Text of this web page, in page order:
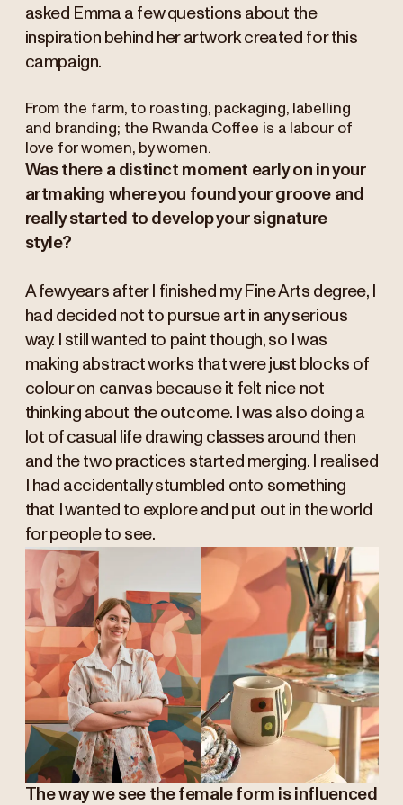
asked Emma a few questions about the
inspiration behind her artwork created for this
campaign.
From the farm, to roasting, packaging, labelling
and branding; the Rwanda Coffee is a labour of
love for women, by women.
Was there a distinct moment early on in your
artmaking where you found your groove and
really started to develop your signature
style?
A few years after I finished my Fine Arts degree, I
had decided not to pursue art in any serious
way. I still wanted to paint though, so I was
making abstract works that were just blocks of
colour on canvas because it felt nice not
thinking about the outcome. I was also doing a
lot of casual life drawing classes around then
and the two practices started merging. I realised
I had accidentally stumbled onto something
that I wanted to explore and put out in the world
for people to see.
The way we see the female form is influenced